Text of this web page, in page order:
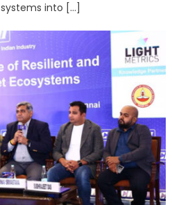
into […]